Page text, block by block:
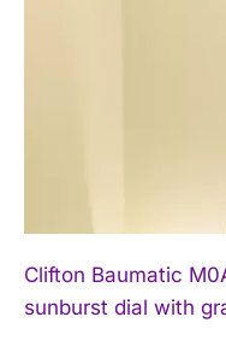
Clifton Baumatic
sunburst dial with